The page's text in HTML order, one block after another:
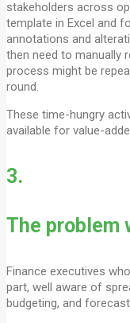
stakeholders across
template in Excel and
annotations and
then need to manually
process might be
round.
These time-hungry
available for value-
3.
The problem
Finance executives
part, well aware of
budgeting, and